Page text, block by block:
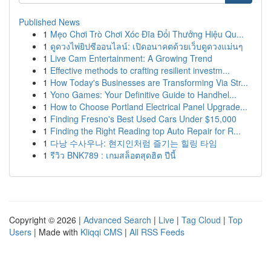
Published News
1 Mẹo Chơi Trò Chơi Xóc Đĩa Đổi Thưởng Hiệu Qu...
1 ดูดวงไพ่ยิปซีออนไลน์: เปิดอนาคตด้วยเว็บดูดวงแม่นๆ
1 Live Cam Entertainment: A Growing Trend
1 Effective methods to crafting resilient investm...
1 How Today's Businesses are Transforming Via Str...
1 Yono Games: Your Definitive Guide to Handhel...
1 How to Choose Portland Electrical Panel Upgrade...
1 Finding Fresno's Best Used Cars Under $15,000
1 Finding the Right Reading top Auto Repair for R...
1 다낭 수사우나: 현지인처럼 즐기는 힐링 타임
1 รีวิว BNK789 : เกมสล็อตสุดฮิต ปีนี้
Copyright © 2026 | Advanced Search | Live | Tag Cloud | Top
Users | Made with Kliqqi CMS | All RSS Feeds